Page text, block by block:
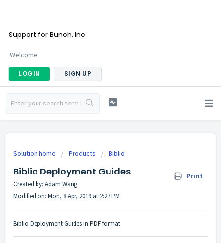
Support for Bunch, Inc
Welcome
LOGIN SIGN UP
Solution home Products Biblio
Biblio Deployment Guides Print
Created by: Adam Wang
Modified on: Mon, 8 Apr, 2019 at 2:27 PM
Biblio Deployment Guides in PDF format